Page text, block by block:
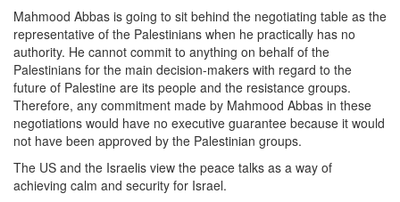
Mahmood Abbas is going to sit behind the negotiating table as the
representative of the Palestinians when he practically has no
authority. He cannot commit to anything on behalf of the
Palestinians for the main decision-makers with regard to the
future of Palestine are its people and the resistance groups.
Therefore, any commitment made by Mahmood Abbas in these
negotiations would have no executive guarantee because it would
not have been approved by the Palestinian groups.
The US and the Israelis view the peace talks as a way of
achieving calm and security for Israel.